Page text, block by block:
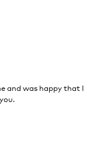
and was happy that I